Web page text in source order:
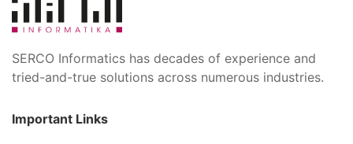
SERCO Informatics has decades of experience and
tried-and-true solutions across numerous industries.
Important Links